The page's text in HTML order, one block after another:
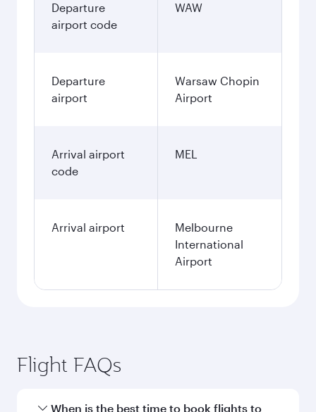
Departure
airport code
WAW
Departure
airport
Warsaw Chopin
Airport
Arrival airport
code
MEL
Arrival airport
Melbourne
International
Airport
Flight FAQs
When is the best time to book flights to